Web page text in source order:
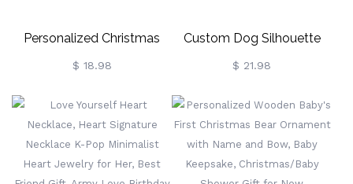
Personalized Christmas
Tree Ornament, Christmas
Ball, Customized Wooden
Christmas Decor,
Cat/Dog's Head Shape
Christmas Decor, Gift For
$ 18.98
Custom Dog Silhouette
Wooden Ornament With
Hanging Decoration, Dog's
First Christmas Decoration,
Christmas Gift For Dog
$ 21.98